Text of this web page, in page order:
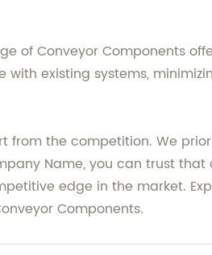
of Conveyor Components
existing systems,
the competition. We
Name, you can trust that
edge in the market.
Components.